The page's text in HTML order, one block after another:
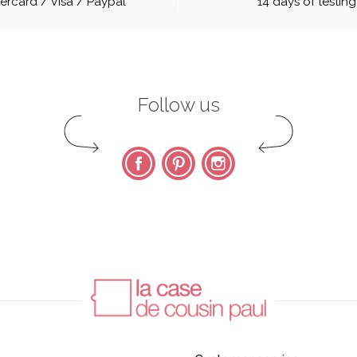
Follow us
FacebookPinterest Instagram